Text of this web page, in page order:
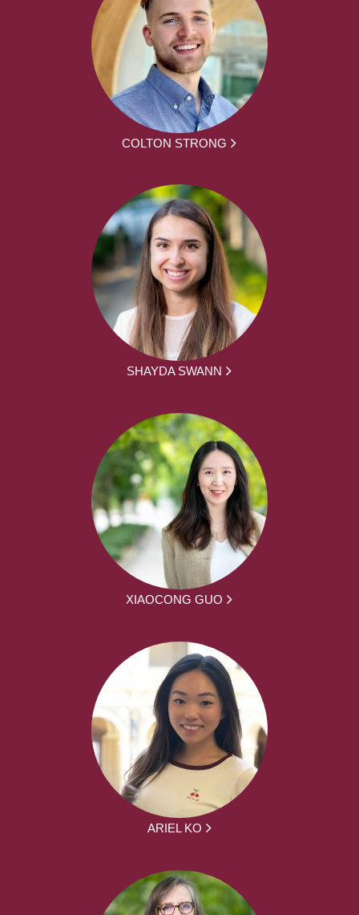
COLTON STRONG
SHAYDA SWANN
XIAOCONG GUO
ARIEL KO